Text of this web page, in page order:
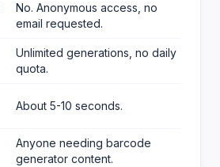
No. Anonymous access, no
email requested.
Unlimited generations, no daily
quota.
About 5-10 seconds.
Anyone needing barcode
generator content.